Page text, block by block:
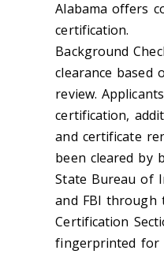
Alabama offers
certification.
Background
clearance based
review.
certification,
and certificate
been cleared by
State Bureau of
and FBI through
Certification
fingerprinted for